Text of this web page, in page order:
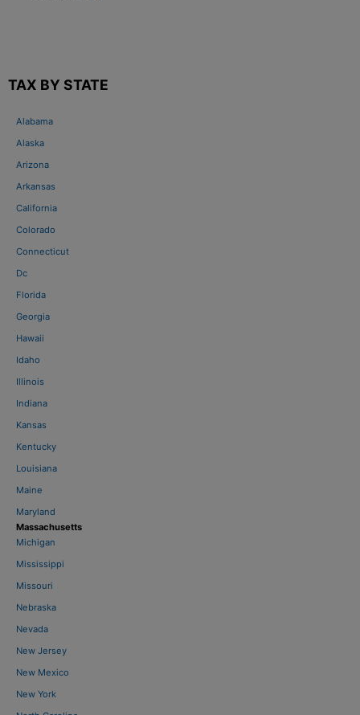
TAX BY STATE
Alabama
Alaska
Arizona
Arkansas
California
Colorado
Connecticut
Dc
Florida
Georgia
Hawaii
Idaho
Illinois
Indiana
Kansas
Kentucky
Louisiana
Maine
Maryland
Massachusetts
Michigan
Mississippi
Missouri
Nebraska
Nevada
New Jersey
New Mexico
New York